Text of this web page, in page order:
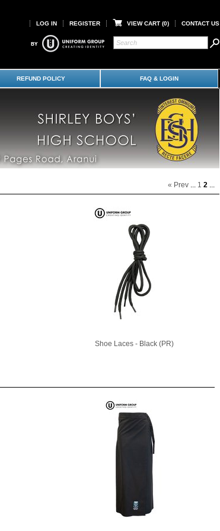
LOG IN REGISTER VIEW CART (0) CONTACT US
REFUND POLICY FAQ & LOGIN
« Prev ... 1 2 ...
Shoe Laces - Black (PR)